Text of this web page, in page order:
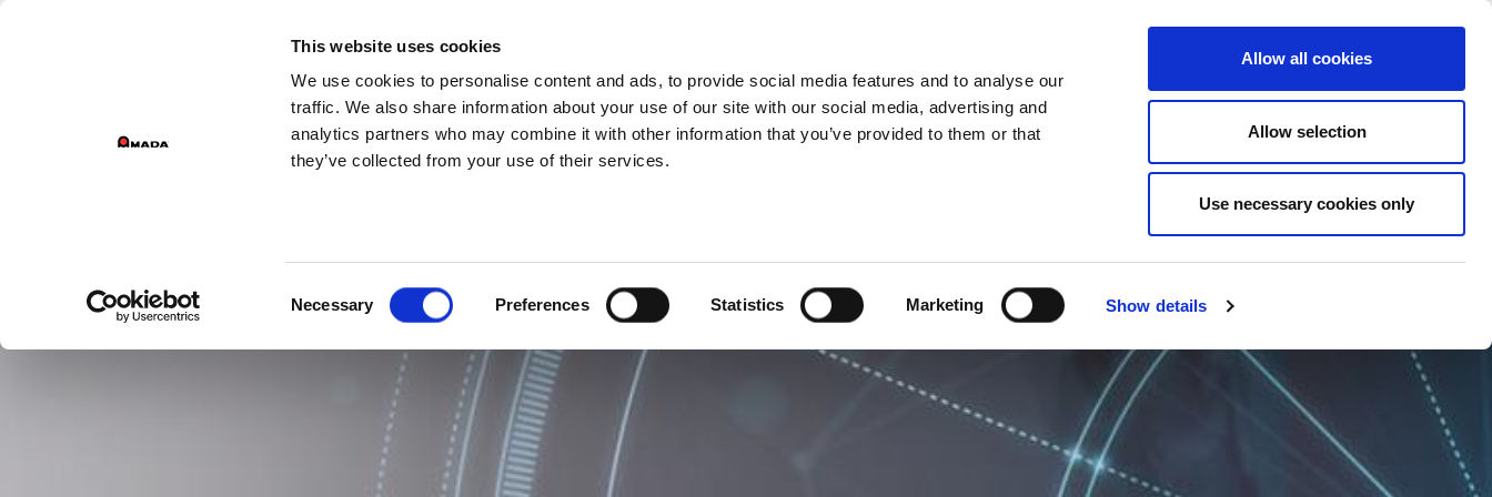
This website uses cookies
We use cookies to personalise content and ads, to provide social media features and to analyse our
traffic. We also share information about your use of our site with our social media, advertising and
analytics partners who may combine it with other information that you’ve provided to them or that
they’ve collected from your use of their services.
Necessary Preferences Statistics Marketing Show details
Allow all cookies
Allow selection
Use necessary cookies only
GROUP DIVISIONS
Main Navigation
PRODUCTS SERVICES COMPANY SUCCESS CASES